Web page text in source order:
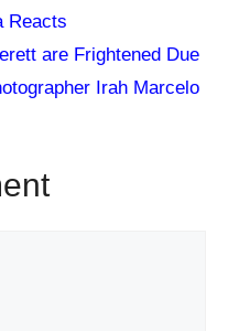
Reacts
are Frightened Due
Irah Marcelo